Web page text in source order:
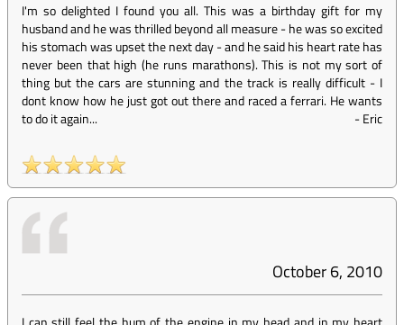
I'm so delighted I found you all. This was a birthday gift for my
husband and he was thrilled beyond all measure - he was so excited
his stomach was upset the next day - and he said his heart rate has
never been that high (he runs marathons). This is not my sort of
thing but the cars are stunning and the track is really difficult - I
dont know how he just got out there and raced a ferrari. He wants
to do it again...
-Eric
October 6, 2010